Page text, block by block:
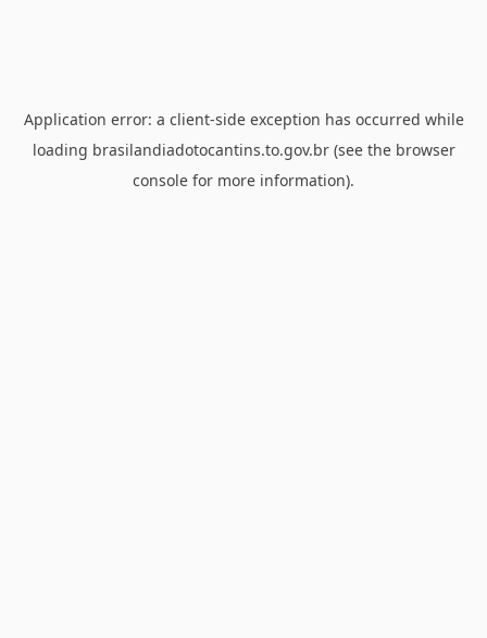
Application error: a client-side exception has occurred while
loading brasilandiadotocantins.to.gov.br(see the browser
console for more information).